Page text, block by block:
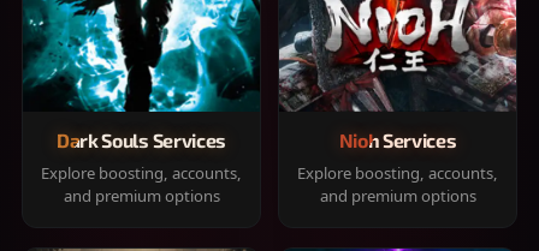
Dark Souls Services
Explore boosting, accounts,
and premium options
Nioh Services
Explore boosting, accounts,
and premium options